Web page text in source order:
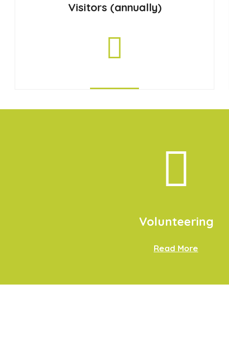
Visitors (annually)
Volunteering
Read More